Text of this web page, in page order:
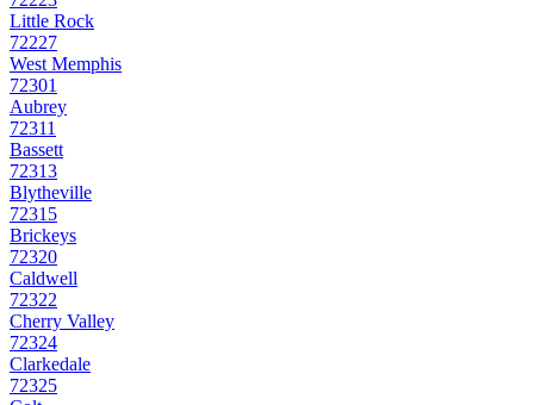
Little Rock
72227
West Memphis
72301
Aubrey
72311
Bassett
72313
Blytheville
72315
Brickeys
72320
Caldwell
72322
Cherry Valley
72324
Clarkedale
72325